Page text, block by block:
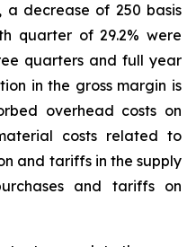
a decrease of 250 basis
quarter of 29.2% were
quarters and full year
in the gross margin is
overhead costs on
costs related to
and tariffs in the supply
and tariffs on